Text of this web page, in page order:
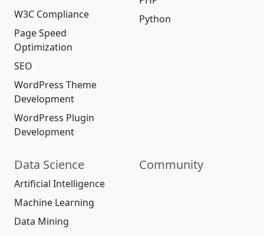
W3C Compliance
Page Speed
Optimization
SEO
WordPress Theme
Development
WordPress Plugin
Development
Python
Data Science
Artificial Intelligence
Machine Learning
Data Mining
Community